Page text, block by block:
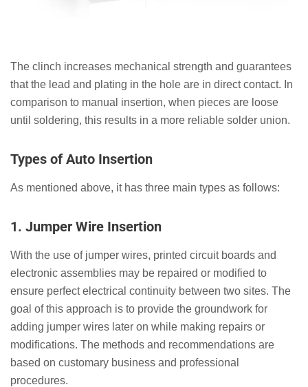
The clinch increases mechanical strength and guarantees
that the lead and plating in the hole are in direct contact. In
comparison to manual insertion, when pieces are loose
until soldering, this results in a more reliable solder union.
Types of Auto Insertion
As mentioned above, it has three main types as follows:
1. Jumper Wire Insertion
With the use of jumper wires, printed circuit boards and
electronic assemblies may be repaired or modified to
ensure perfect electrical continuity between two sites. The
goal of this approach is to provide the groundwork for
adding jumper wires later on while making repairs or
modifications. The methods and recommendations are
based on customary business and professional
procedures.